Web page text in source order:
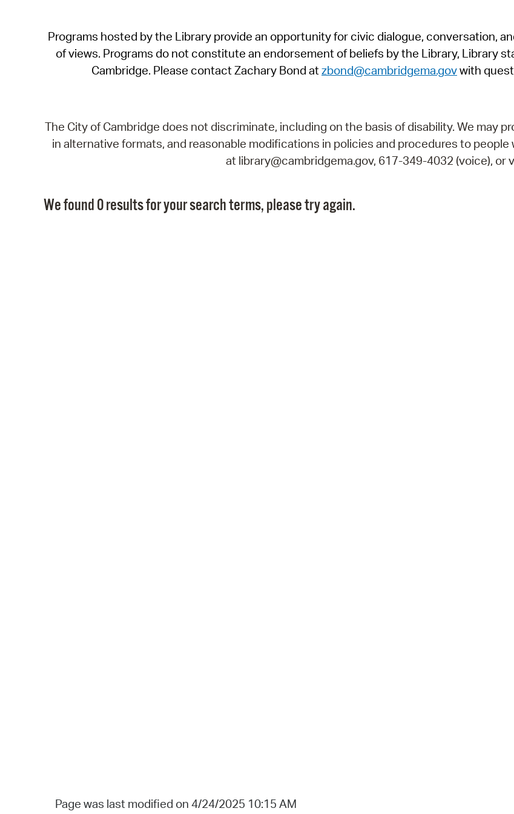
Programs hosted by the Library provide an opportunity for civic dialogue, conversation,
of views. Programs do not constitute an endorsement of beliefs by the Library, Library
Cambridge. Please contact Zachary Bond atzbond@cambridgema.govwith
The City of Cambridge does not discriminate, including on the basis of disability. We may
in alternative formats, and reasonable modifications in policies and procedures to
at library@cambridgema.gov, 617-349-4032 (voice), or
We found 0 results for your search terms, please try again.
Page was last modified on 4/24/2025 10:15 AM